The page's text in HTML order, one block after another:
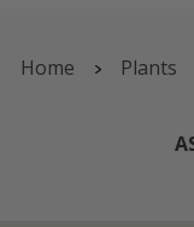
Home Plants